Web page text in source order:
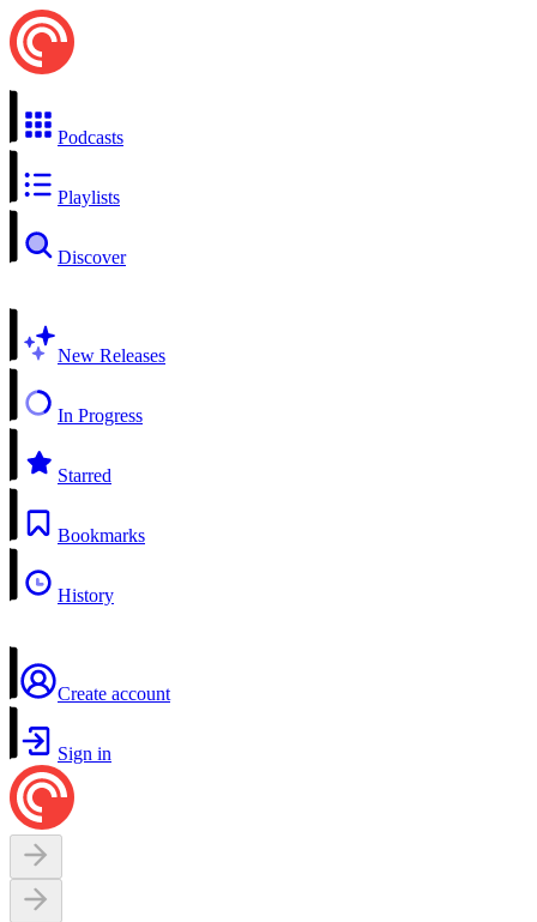
Podcasts
Playlists
Discover
New Releases
In Progress
Starred
Bookmarks
History
Create account
Sign in